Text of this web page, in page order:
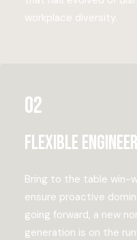
workplace diversity.
02
Flexible
Bring to the table win-
ensure proactive
going forward, a new
generation is on the